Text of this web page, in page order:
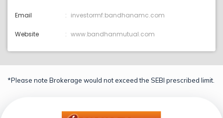
Email investormf:bandhanamc.com
Website www.bandhanmutual.com
*Please note Brokerage would not exceed the SEBI prescribed limit.